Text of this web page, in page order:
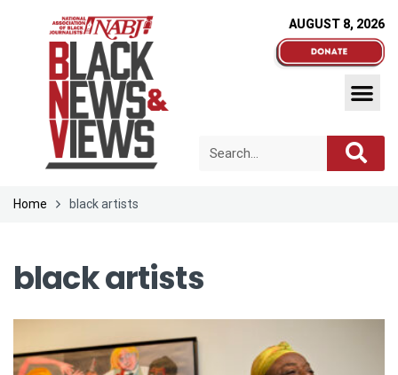
AUGUST 8, 2026
Home black artists
black artists